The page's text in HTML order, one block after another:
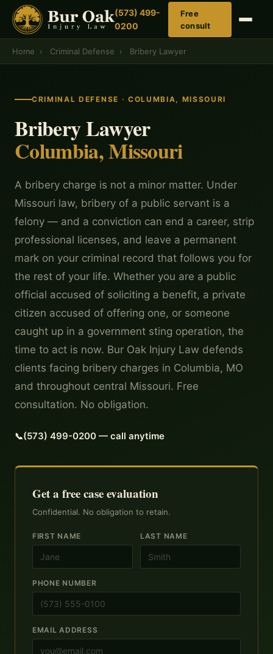
(573) 499-
0200
Free
consult
Home › Criminal Defense › Bribery Lawyer
CRIMINAL DEFENSE · COLUMBIA, MISSOURI
Bribery Lawyer
Columbia, Missouri
A bribery charge is not a minor matter. Under
Missouri law, bribery of a public servant is a
felony — and a conviction can end a career, strip
professional licenses, and leave a permanent
mark on your criminal record that follows you for
the rest of your life. Whether you are a public
official accused of soliciting a benefit, a private
citizen accused of offering one, or someone
caught up in a government sting operation, the
time to act is now. Bur Oak Injury Law defends
clients facing bribery charges in Columbia, MO
and throughout central Missouri. Free
consultation. No obligation.
(573) 499-0200 — call anytime
Get a free case evaluation
Confidential. No obligation to retain.
FIRST NAME LAST NAME
PHONE NUMBER
EMAIL ADDRESS